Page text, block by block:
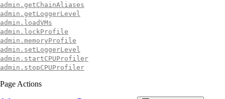
admin.getChainAliases
admin.getLoggerLevel
admin.loadVMs
admin.lockProfile
admin.memoryProfile
admin.setLoggerLevel
admin.startCPUProfiler
admin.stopCPUProfiler
Page Actions